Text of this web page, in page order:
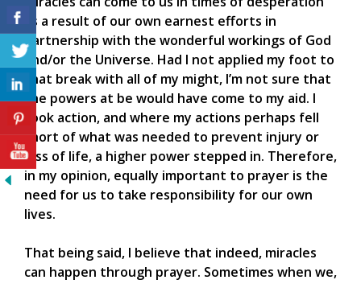
as a result of our own earnest efforts in
partnership with the wonderful workings of God
and/or the Universe. Had I not applied my foot to
that break with all of my might, I’m not sure that
the powers at be would have come to my aid. I
took action, and where my actions perhaps fell
short of what was needed to prevent injury or
loss of life, a higher power stepped in. Therefore,
in my opinion, equally important to prayer is the
need for us to take responsibility for our own
lives.
That being said, I believe that indeed, miracles
can happen through prayer. Sometimes when we,